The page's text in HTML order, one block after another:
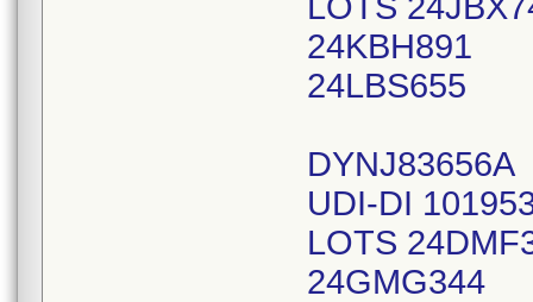
24KBH891
24LBS655
DYNJ83656A
UDI-DI
LOTS
24GMG344